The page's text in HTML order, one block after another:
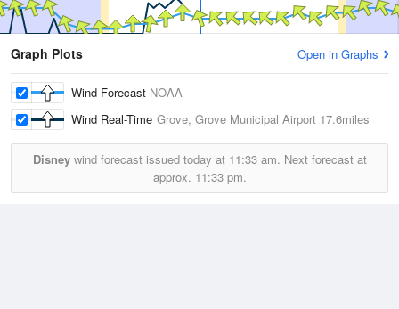
Graph Plots Open in Graphs
Wind Forecast NOAA
Wind Real-Time Grove, Grove Municipal Airport 17.6miles
Disneywind forecast issued today at 11:33 am. Next forecast at
approx. 11:33 pm.